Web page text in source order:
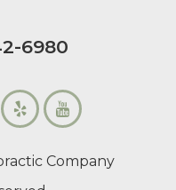
6980
Company